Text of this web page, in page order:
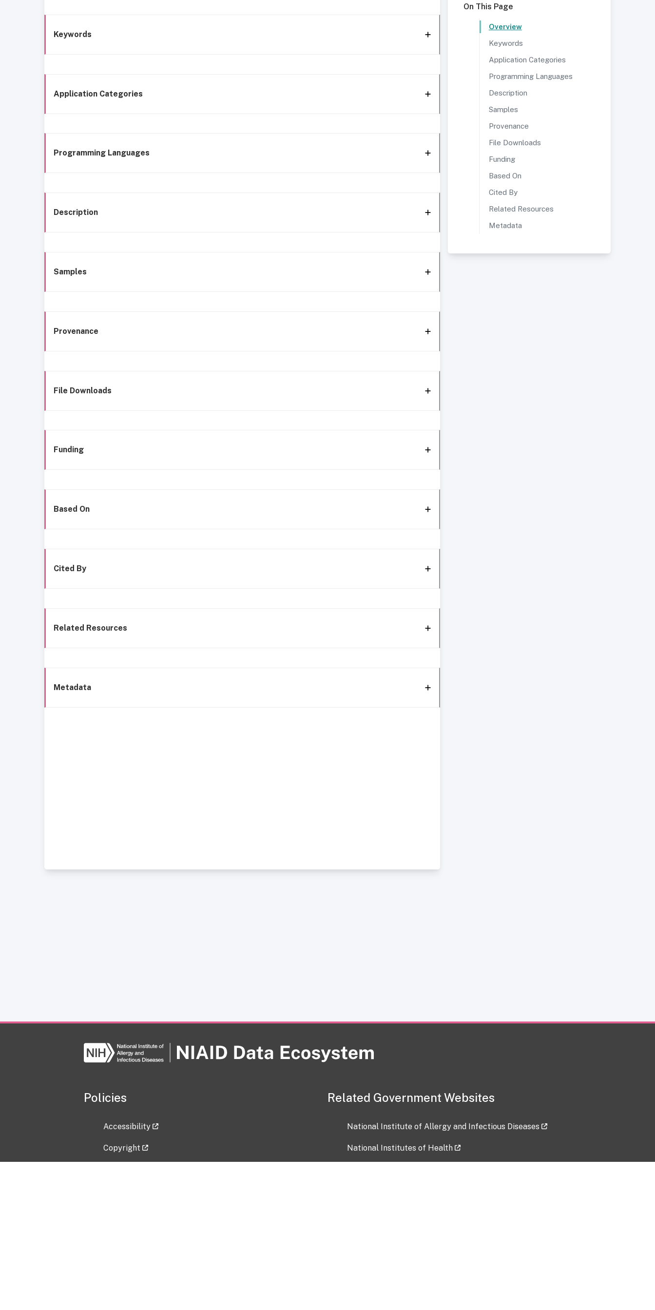
Keywords
Application Categories
Programming Languages
Description
Samples
Provenance
File Downloads
Funding
Based On
Cited By
Related Resources
Metadata
On This Page
Overview
Keywords
Application Categories
Programming Languages
Description
Samples
Provenance
File Downloads
Funding
Based On
Cited By
Related Resources
Metadata
Policies
Accessibility
Copyright
Related Government Websites
National Institute of Allergy and Infectious Diseases
National Institutes of Health